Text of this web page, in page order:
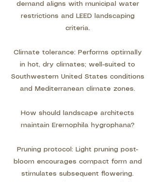
demand aligns with municipal water
restrictions and LEED landscaping
criteria.
Climate tolerance: Performs optimally
in hot, dry climates; well-suited to
Southwestern United States conditions
and Mediterranean climate zones.
How should landscape architects
maintain Eremophila hygrophana?
Pruning protocol: Light pruning post-
bloom encourages compact form and
stimulates subsequent flowering.